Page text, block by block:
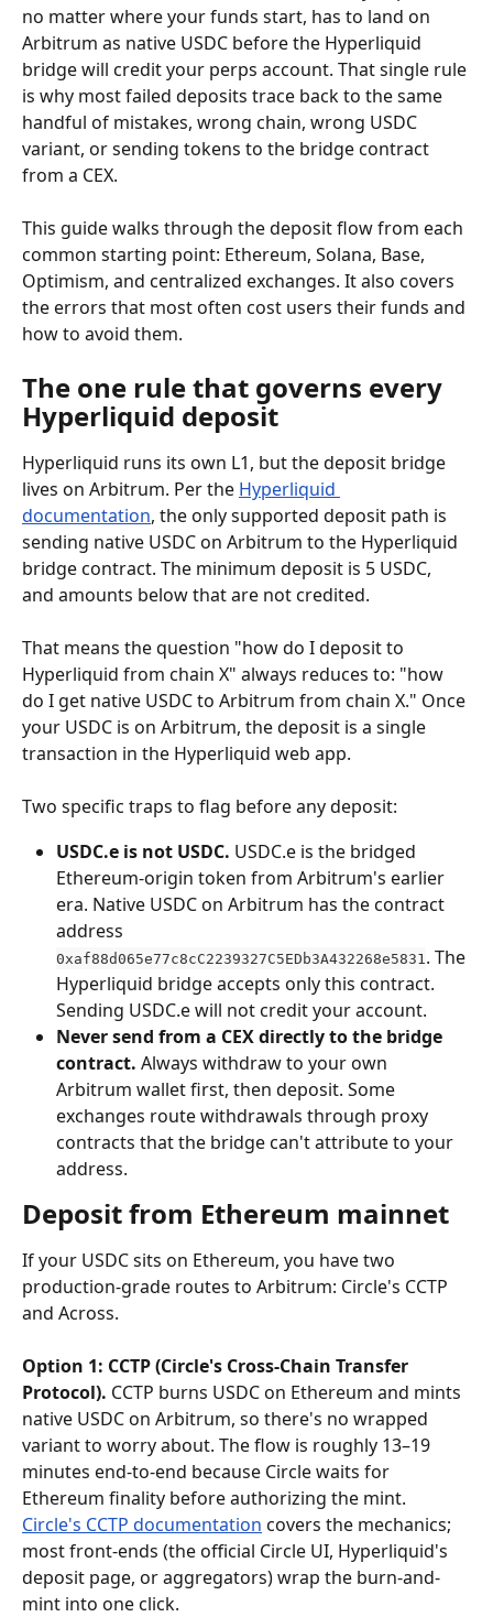
no matter where your funds start, has to land on
Arbitrum as native USDC before the Hyperliquid
bridge will credit your perps account. That single rule
is why most failed deposits trace back to the same
handful of mistakes, wrong chain, wrong USDC
variant, or sending tokens to the bridge contract
from a CEX.
This guide walks through the deposit flow from each
common starting point: Ethereum, Solana, Base,
Optimism, and centralized exchanges. It also covers
the errors that most often cost users their funds and
how to avoid them.
The one rule that governs every
Hyperliquid deposit
Hyperliquid runs its own L1, but the deposit bridge
lives on Arbitrum. Per the Hyperliquid
documentation, the only supported deposit path is
sending native USDC on Arbitrum to the Hyperliquid
bridge contract. The minimum deposit is 5 USDC,
and amounts below that are not credited.
That means the question "how do I deposit to
Hyperliquid from chain X" always reduces to: "how
do I get native USDC to Arbitrum from chain X." Once
your USDC is on Arbitrum, the deposit is a single
transaction in the Hyperliquid web app.
Two specific traps to flag before any deposit:
USDC.e is not USDC. USDC.e is the bridged
Ethereum-origin token from Arbitrum's earlier
era. Native USDC on Arbitrum has the contract
address
0xaf88d065e77c8cC2239327C5EDb3A432268e5831 . The
Hyperliquid bridge accepts only this contract.
Sending USDC.e will not credit your account.
Never send from a CEX directly to the bridge
contract. Always withdraw to your own
Arbitrum wallet first, then deposit. Some
exchanges route withdrawals through proxy
contracts that the bridge can't attribute to your
address.
Deposit from Ethereum mainnet
If your USDC sits on Ethereum, you have two
production-grade routes to Arbitrum: Circle's CCTP
and Across.
Option 1: CCTP (Circle's Cross-Chain Transfer
Protocol). CCTP burns USDC on Ethereum and mints
native USDC on Arbitrum, so there's no wrapped
variant to worry about. The flow is roughly 13–19
minutes end-to-end because Circle waits for
Ethereum finality before authorizing the mint.
Circle's CCTP documentation covers the mechanics;
most front-ends (the official Circle UI, Hyperliquid's
deposit page, or aggregators) wrap the burn-and-
mint into one click.